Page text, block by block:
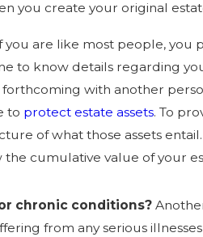
you create your original
you are like most people, you
to know details regarding
with another
to protect estate assets. To
of what those assets
cumulative value of your
chronic conditions?
from any serious